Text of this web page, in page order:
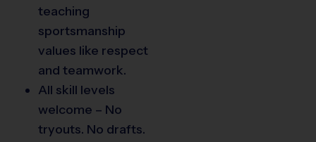
teaching
sportsmanship
values like respect
and teamwork.
All skill levels
welcome – No
tryouts. No drafts.